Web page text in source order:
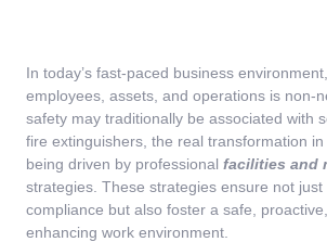
In today’s fast-paced business
employees, assets, and operations is non-
safety may traditionally be associated with
fire extinguishers, the real transformation
being driven by professional facilities and
strategies. These strategies ensure not
compliance but also foster a safe,
enhancing work environment.